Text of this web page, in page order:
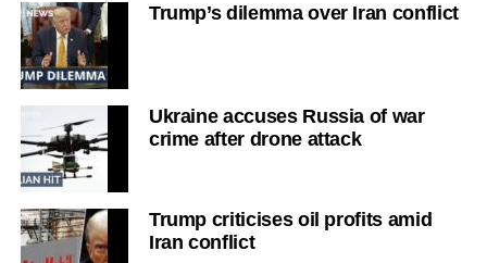
Trump’s dilemma over Iran conflict
Ukraine accuses Russia of war
crime after drone attack
Trump criticises oil profits amid
Iran conflict